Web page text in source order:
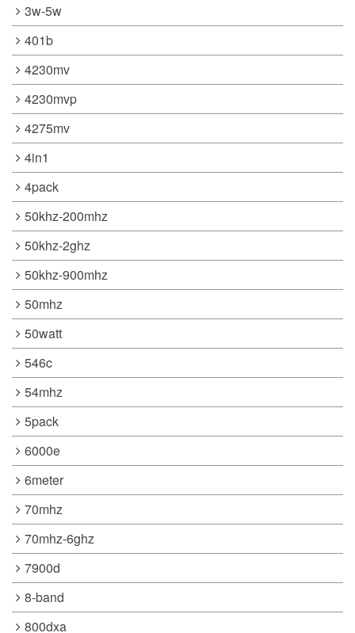
3w-5w
401b
4230mv
4230mvp
4275mv
4in1
4pack
50khz-200mhz
50khz-2ghz
50khz-900mhz
50mhz
50watt
546c
54mhz
5pack
6000e
6meter
70mhz
70mhz-6ghz
7900d
8-band
800dxa